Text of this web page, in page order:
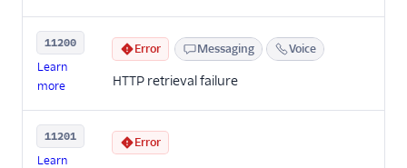
11200
Learn
more
Error Messaging Voice
HTTP retrieval failure
11201
Learn
Error